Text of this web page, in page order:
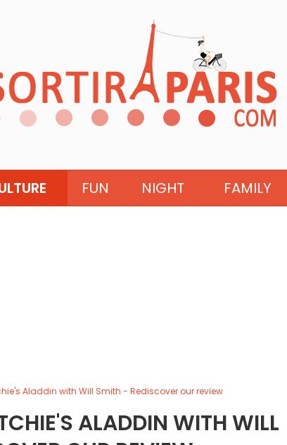
FUN NIGHT FAMILY
Aladdin with Will Smith - Rediscover our review
ALADDIN WITH WILL